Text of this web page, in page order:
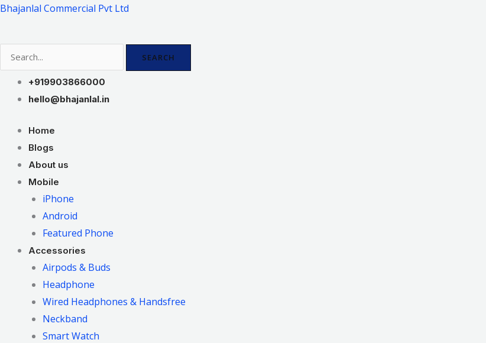
Skip
content
Bhajanlal Commercial Pvt Ltd
SEARCH
+919903866000
hello@bhajanlal.in
Home
Blogs
About us
Mobile
iPhone
Android
Featured Phone
Accessories
Airpods & Buds
Headphone
Wired Headphones & Handsfree
Neckband
Smart Watch